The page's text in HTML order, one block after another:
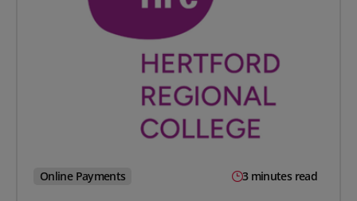
Online Payments 3 minutes read